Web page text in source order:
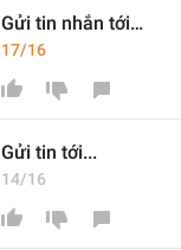
Gửi tin nhắn tới…
17/16
Gửi tin tới...
14/16